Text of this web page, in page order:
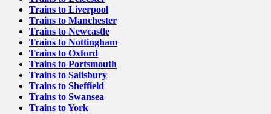
Trains to Liverpool
Trains to Manchester
Trains to Newcastle
Trains to Nottingham
Trains to Oxford
Trains to Portsmouth
Trains to Salisbury
Trains to Sheffield
Trains to Swansea
Trains to York